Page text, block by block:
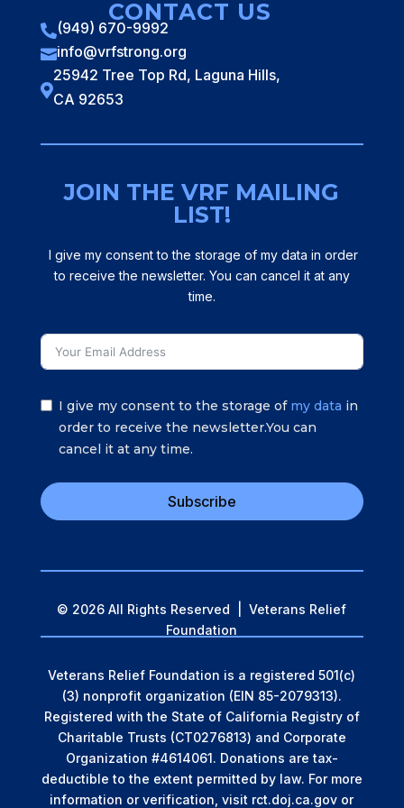
CONTACT US
(949) 670-9992
info@vrfstrong.org

25942 Tree Top Rd, Laguna Hills,
CA 92653
JOIN THE VRF MAILING
LIST!
I give my consent to the storage of my data in order
to receive the newsletter. You can cancel it at any
time.
I give my consent to the storage of my data in
order to receive the newsletter.You can
cancel it at any time.
Subscribe
© 2026 All Rights Reserved | Veterans Relief
Foundation
Veterans Relief Foundation is a registered 501(c)
(3) nonprofit organization (EIN 85-2079313).
Registered with the State of California Registry of
Charitable Trusts (CT0276813) and Corporate
Organization #4614061. Donations are tax-
deductible to the extent permitted by law. For more
information or verification, visit rct.doj.ca.gov or